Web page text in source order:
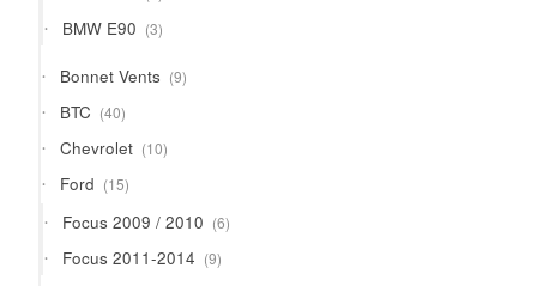
products
BMW E90 33
products
Bonnet Vents 99
products
BTC 4040
products
Chevrolet 1010
products
Ford 1515
products
Focus 2009 / 2010 66
products
Focus 2011-2014 99
products